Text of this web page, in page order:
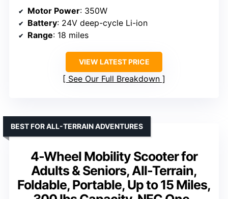
Motor Power: 350W
Battery: 24V deep-cycle Li-ion
Range: 18 miles
VIEW LATEST PRICE
See Our Full Breakdown
4-Wheel Mobility Scooter for
Adults & Seniors, All-Terrain,
Foldable, Portable, Up to 15 Miles,
BEST FOR ALL-TERRAIN ADVENTURES